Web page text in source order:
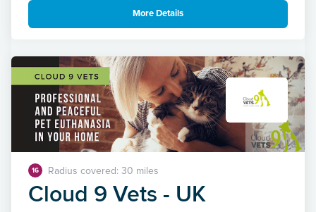
More Details
16 Radius covered: 30 miles
Cloud 9 Vets - UK